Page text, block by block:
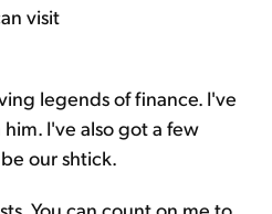
visit
legends of finance. I've
I've also got a few
our shtick.